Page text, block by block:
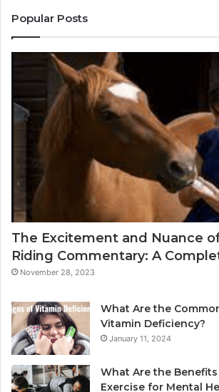
Popular Posts
The Excitement and Nuance
Riding Commentary: A
November 28, 2023
What Are the
Vitamin Deficiency?
January 11, 2024
What Are the
Exercise for Mental